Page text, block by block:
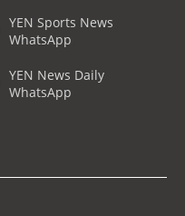
YEN Sports News
WhatsApp
YEN News Daily
WhatsApp